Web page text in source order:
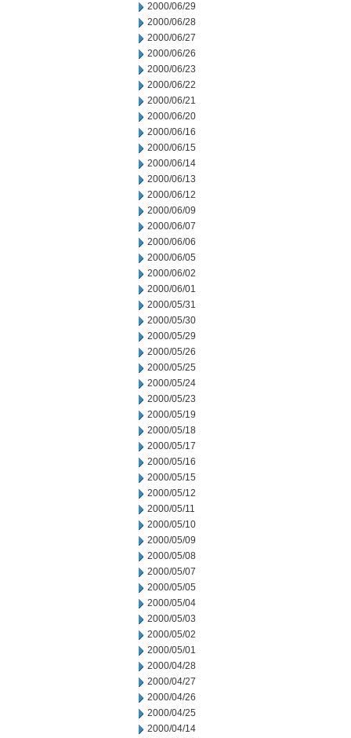
2000/06/29
2000/06/28
2000/06/27
2000/06/26
2000/06/23
2000/06/22
2000/06/21
2000/06/20
2000/06/16
2000/06/15
2000/06/14
2000/06/13
2000/06/12
2000/06/09
2000/06/07
2000/06/06
2000/06/05
2000/06/02
2000/06/01
2000/05/31
2000/05/30
2000/05/29
2000/05/26
2000/05/25
2000/05/24
2000/05/23
2000/05/19
2000/05/18
2000/05/17
2000/05/16
2000/05/15
2000/05/12
2000/05/11
2000/05/10
2000/05/09
2000/05/08
2000/05/07
2000/05/05
2000/05/04
2000/05/03
2000/05/02
2000/05/01
2000/04/28
2000/04/27
2000/04/26
2000/04/25
2000/04/14